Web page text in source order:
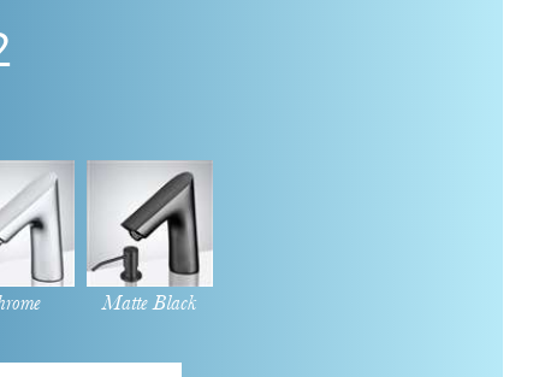
Matte Black